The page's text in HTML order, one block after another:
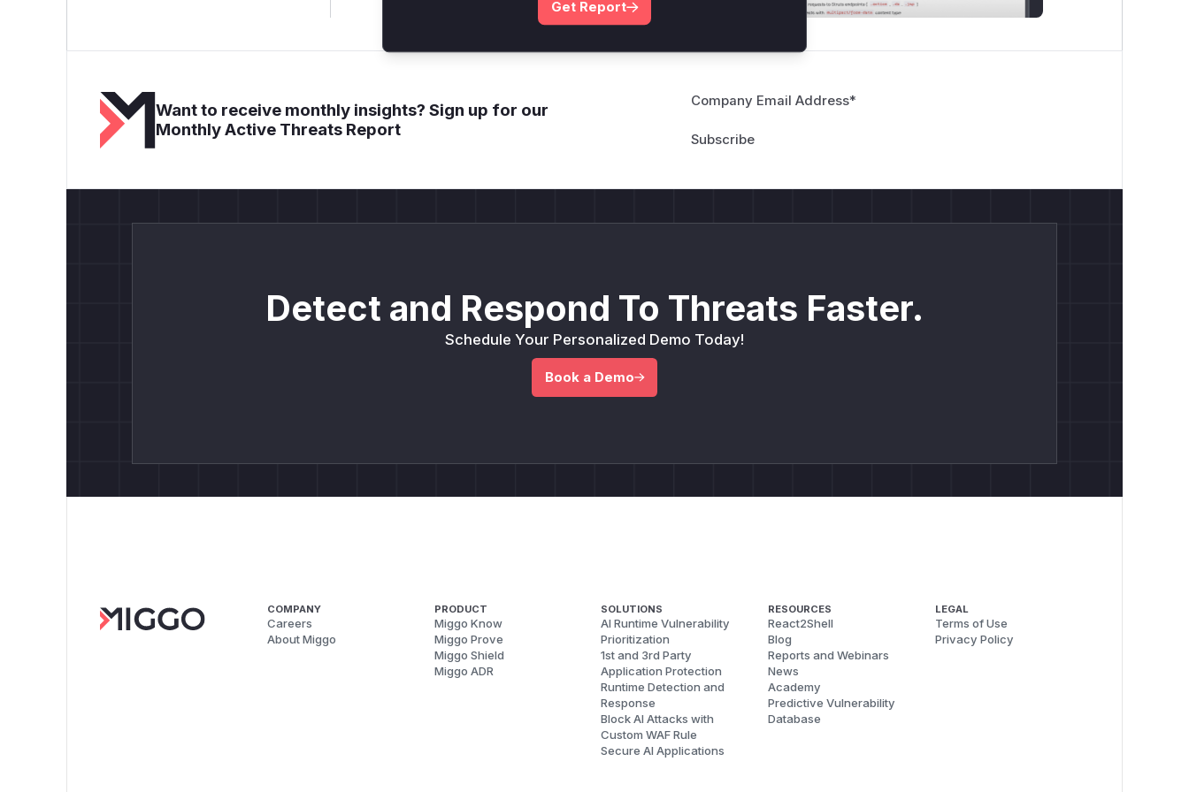
Want to receive monthly insights? Sign up for our
Monthly Active Threats Report
Company Email Address*
Detect and Respond To Threats Faster.
Schedule Your Personalized Demo Today!
Book a Demo
COMPANY
Careers
About Miggo
PRODUCT
Miggo Know
Miggo Prove
Miggo Shield
Miggo ADR
SOLUTIONS
AI Runtime Vulnerability
Prioritization
1st and 3rd Party
Application Protection
Runtime Detection and
Response
Block AI Attacks with
Custom WAF Rule
Secure AI Applications
RESOURCES
React2Shell
Blog
Reports and Webinars
News
Academy
Predictive Vulnerability
Database
LEGAL
Terms of Use
Privacy Policy
Get Report